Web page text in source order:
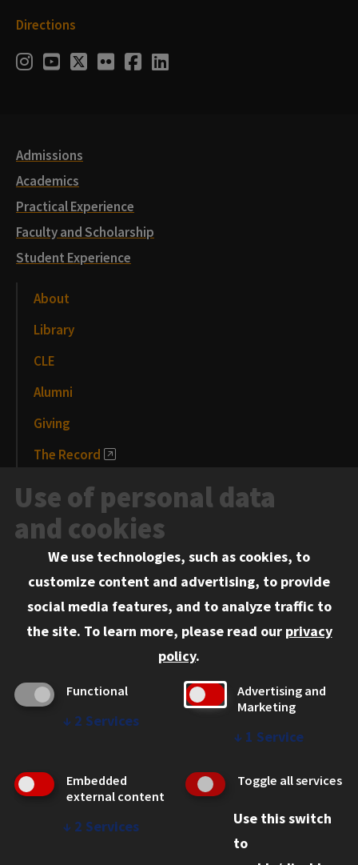
Directions
Social
Instagram
Youtube
Twitter
FlickrFacebook
LinkedIn
Admissions
Academics
Practical Experience
Faculty and Scholarship
Student Experience
About
Library
CLE
Alumni
Giving
The Record
News and Media
Events
Information for:
Current Students
Admitted LL.M. Students
Clients Seeking Professional Legal Services
Legal Services
Disability Resources
Use of personal data
and cookies
We use technologies, such as cookies, to
customize content and advertising, to provide
social media features, and to analyze traffic to
the site. To learn more, please read our privacy
policy.
Functional
↓ 2 Services
Advertising and
Marketing
↓ 1 Service
Embedded
external content
↓ 2 Services
Toggle all services
Use this switch
to